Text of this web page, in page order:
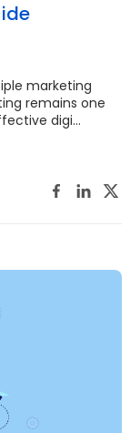
marketing
remains one
digi...